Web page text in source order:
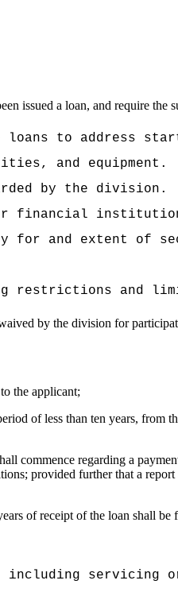
issued a loan, and require the
loans to address
and equipment.
by the division.
financial
for and extent of
restrictions and
by the division for
the applicant;
of less than ten years, from
commence regarding a
provided further that a
of receipt of the loan shall be
servicing or